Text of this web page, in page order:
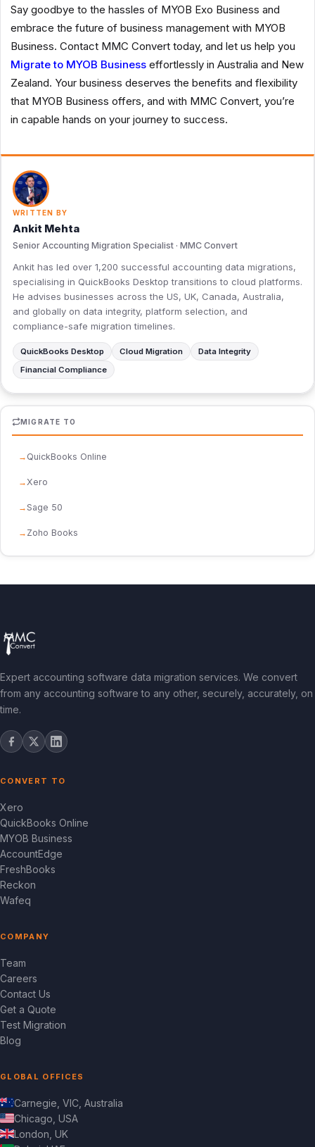
Say goodbye to the hassles of MYOB Exo Business and
embrace the future of business management with MYOB
Business. Contact MMC Convert today, and let us help you
Migrate to MYOB Business effortlessly in Australia and New
Zealand. Your business deserves the benefits and flexibility
that MYOB Business offers, and with MMC Convert, you’re
in capable hands on your journey to success.
WRITTEN BY
Ankit Mehta
Senior Accounting Migration Specialist · MMC Convert
Ankit has led over 1,200 successful accounting data migrations,
specialising in QuickBooks Desktop transitions to cloud platforms.
He advises businesses across the US, UK, Canada, Australia,
and globally on data integrity, platform selection, and
compliance-safe migration timelines.
QuickBooks Desktop Cloud Migration
Data Integrity
Financial Compliance
MIGRATE TO
QuickBooks Online
Xero
Sage 50
Zoho Books
Expert accounting software data migration services. We convert
from any accounting software to any other, securely, accurately, on
time.
CONVERT TO
Xero
QuickBooks Online
MYOB Business
AccountEdge
FreshBooks
Reckon
Wafeq
COMPANY
Team
Careers
Contact Us
Get a Quote
Test Migration
Blog
GLOBAL OFFICES
Carnegie, VIC, Australia
Chicago, USA
London, UK